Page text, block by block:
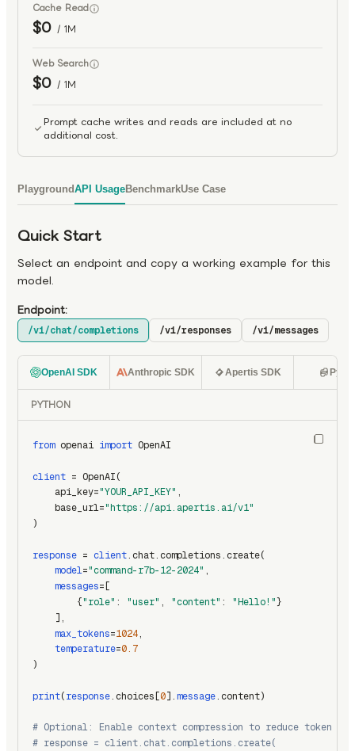
Cache Read
$0 / 1M
Web Search
$0 / 1M
Prompt cache writes and reads are included at no
additional cost.
PlaygroundAPI UsageBenchmarkUse Case
Quick Start
Select an endpoint and copy a working example for this
model.
Endpoint:
/v1/chat/completions /v1/responses /v1/messages
OpenAI SDK Anthropic SDK Apertis SDK
PYTHON
from openai import OpenAI
client = OpenAI(
    api_key=
"YOUR_API_KEY" ,
    base_url=
"https://api.apertis.ai/v1"
)
response = client.chat.completions.create(
model="command-r7b-12-2024" ,
messages=[
        {
"role" : "user" , "content" : "Hello!"}
    ],
max_tokens=1024,
temperature=0.7
)
print(response.choices[0].message.content)
# Optional: Enable context compression to reduce token
# response = client.chat.completions.create(